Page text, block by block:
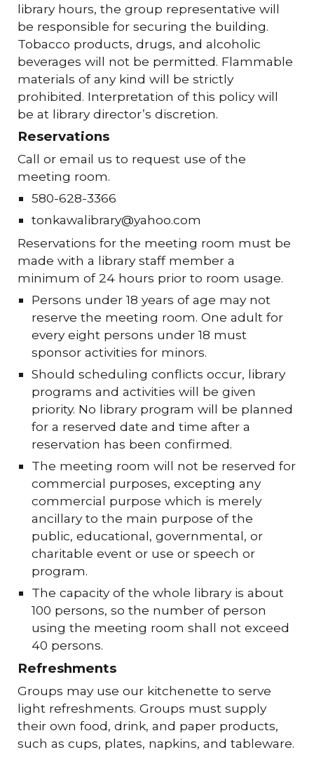
library hours, the group representative will
be responsible for securing the building.
Tobacco products, drugs, and alcoholic
beverages will not be permitted. Flammable
materials of any kind will be strictly
prohibited. Interpretation of this policy will
be at library director’s discretion.
Reservations
Call or email us to request use of the
meeting room.
580-628-3366
tonkawalibrary@yahoo.com
Reservations for the meeting room must be
made with a library staff member a
minimum of 24 hours prior to room usage.
Persons under 18 years of age may not
reserve the meeting room. One adult for
every eight persons under 18 must
sponsor activities for minors.
Should scheduling conflicts occur, library
programs and activities will be given
priority. No library program will be planned
for a reserved date and time after a
reservation has been confirmed.
The meeting room will not be reserved for
commercial purposes, excepting any
commercial purpose which is merely
ancillary to the main purpose of the
public, educational, governmental, or
charitable event or use or speech or
program.
The capacity of the whole library is about
100 persons, so the number of person
using the meeting room shall not exceed
40 persons.
Refreshments
Groups may use our kitchenette to serve
light refreshments. Groups must supply
their own food, drink, and paper products,
such as cups, plates, napkins, and tableware.